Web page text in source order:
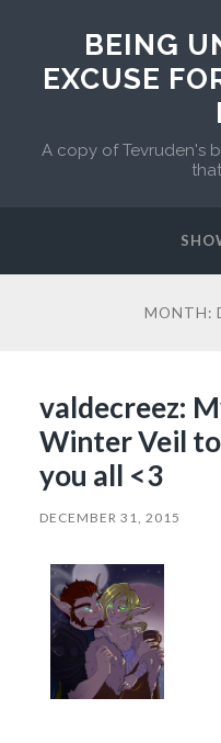
BEING
EXCUSE
A copy of Tevruden's
MONTH:
valdecreez:
Winter Veil
you all <3
DECEMBER 31, 2015